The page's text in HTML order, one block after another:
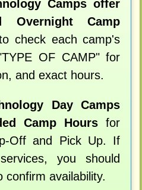
Camps offer
Overnight Camp
check each camp's
OF CAMP" for
and exact hours.
Day Camps
Camp Hours for
Off and Pick Up. If
you should
availability.